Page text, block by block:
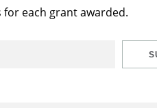
each grant awarded.